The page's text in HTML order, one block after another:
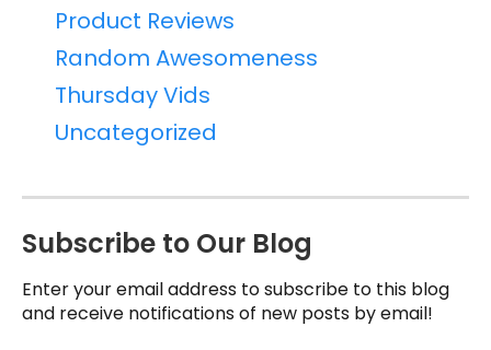
Product Reviews
Random Awesomeness
Thursday Vids
Uncategorized
Subscribe to Our Blog
Enter your email address to subscribe to this blog
and receive notifications of new posts by email!